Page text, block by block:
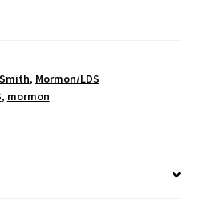
, Mormon/LDS
, mormon